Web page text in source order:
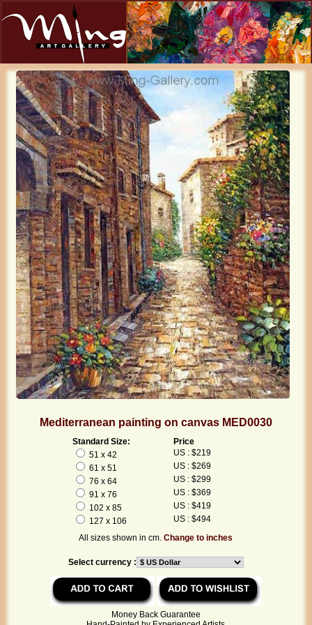
Mediterranean painting on canvas MED0030
Standard Size:
Price
51 x 42
US : $219
61 x 51
US : $269
76 x 64
US : $299
91 x 76
US : $369
102 x 85
US : $419
127 x 106
US : $494
All sizes shown in cm.Change to inches
Select currency :
Money Back Guarantee